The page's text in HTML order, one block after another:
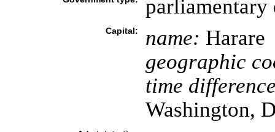
parliamentary
Capital: name: Harare
geographic
time
Washington,